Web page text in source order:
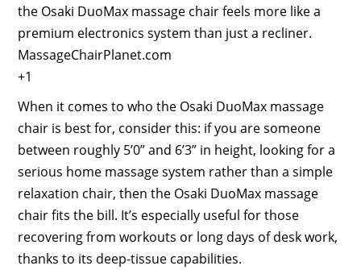
the Osaki DuoMax massage chair feels more like a
premium electronics system than just a recliner.
MassageChairPlanet.com
+1
When it comes to who the Osaki DuoMax massage
chair is best for, consider this: if you are someone
between roughly 5’0” and 6’3” in height, looking for a
serious home massage system rather than a simple
relaxation chair, then the Osaki DuoMax massage
chair fits the bill. It’s especially useful for those
recovering from workouts or long days of desk work,
thanks to its deep-tissue capabilities.